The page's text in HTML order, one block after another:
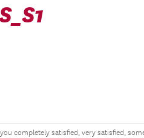
completely satisfied, very satisfied,